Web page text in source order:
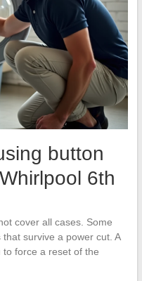
button
6th
cover all cases. Some
survive a power cut. A
force a reset of the